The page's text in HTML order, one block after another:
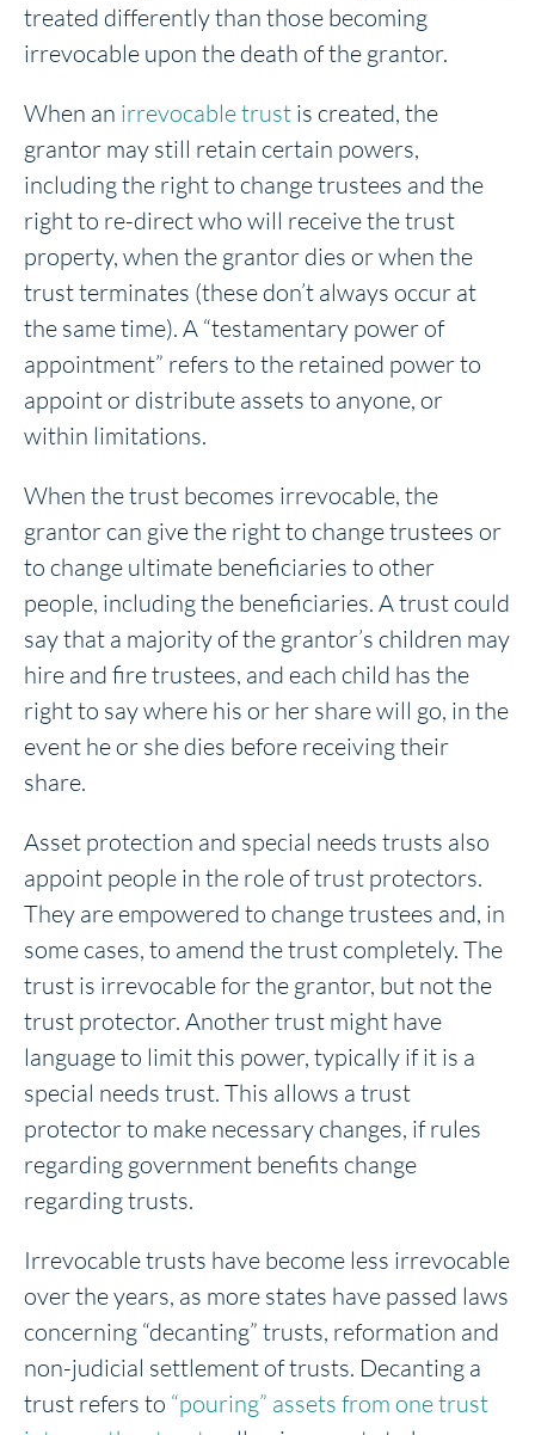
treated differently than those becoming
irrevocable upon the death of the grantor.
When an irrevocable trust is created, the
grantor may still retain certain powers,
including the right to change trustees and the
right to re-direct who will receive the trust
property, when the grantor dies or when the
trust terminates (these don’t always occur at
the same time). A “testamentary power of
appointment” refers to the retained power to
appoint or distribute assets to anyone, or
within limitations.
When the trust becomes irrevocable, the
grantor can give the right to change trustees or
to change ultimate beneficiaries to other
people, including the beneficiaries. A trust could
say that a majority of the grantor’s children may
hire and fire trustees, and each child has the
right to say where his or her share will go, in the
event he or she dies before receiving their
share.
Asset protection and special needs trusts also
appoint people in the role of trust protectors.
They are empowered to change trustees and, in
some cases, to amend the trust completely. The
trust is irrevocable for the grantor, but not the
trust protector. Another trust might have
language to limit this power, typically if it is a
special needs trust. This allows a trust
protector to make necessary changes, if rules
regarding government benefits change
regarding trusts.
Irrevocable trusts have become less irrevocable
over the years, as more states have passed laws
concerning “decanting” trusts, reformation and
non-judicial settlement of trusts. Decanting a
trust refers to “pouring” assets from one trust